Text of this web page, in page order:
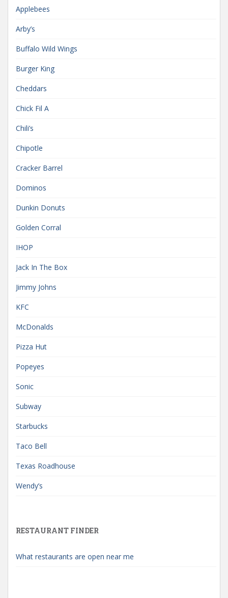
Applebees
Arby’s
Buffalo Wild Wings
Burger King
Cheddars
Chick Fil A
Chili’s
Chipotle
Cracker Barrel
Dominos
Dunkin Donuts
Golden Corral
IHOP
Jack In The Box
Jimmy Johns
KFC
McDonalds
Pizza Hut
Popeyes
Sonic
Subway
Starbucks
Taco Bell
Texas Roadhouse
Wendy’s
RESTAURANT FINDER
What restaurants are open near me